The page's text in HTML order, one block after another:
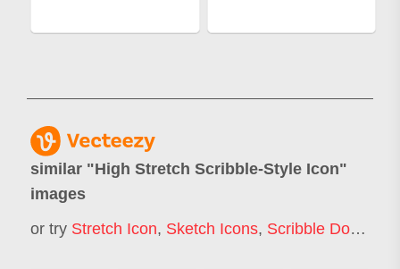
similar "High Stretch Scribble-Style Icon"
images
or try Stretch Icon, Sketch Icons, Scribble Doodle